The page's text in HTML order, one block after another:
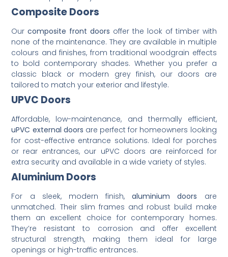
Composite Doors
Ourcomposite front doors offer the look of timber with
none of the maintenance. They are available in multiple
colours and finishes, from traditional woodgrain effects
to bold contemporary shades. Whether you prefer a
classic black or modern grey finish, our doors are
tailored to match your exterior and lifestyle.
UPVC Doors
Affordable, low-maintenance, and thermally efficient,
uPVC external doors are perfect for homeowners looking
for cost-effective entrance solutions. Ideal for porches
or rear entrances, our uPVC doors are reinforced for
extra security and available in a wide variety of styles.
Aluminium Doors
For a sleek, modern finish,aluminium doors are
unmatched. Their slim frames and robust build make
them an excellent choice for contemporary homes.
They’re resistant to corrosion and offer excellent
structural strength, making them ideal for large
openings or high-traffic entrances.